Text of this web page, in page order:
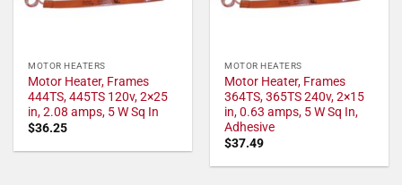
MOTOR HEATERS
Motor Heater, Frames
444TS, 445TS 120v, 2×25
in, 2.08 amps, 5 W Sq In
$36.25
MOTOR HEATERS
Motor Heater, Frames
364TS, 365TS 240v, 2×15
in, 0.63 amps, 5 W Sq In,
Adhesive
$37.49